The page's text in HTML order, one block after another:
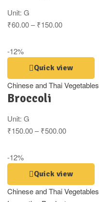
Unit: G
₹60.00–₹150.00
-12%
Quick view
Chinese and Thai Vegetables
Broccoli
Unit: G
₹150.00–₹500.00
-12%
Quick view
Chinese and Thai Vegetables